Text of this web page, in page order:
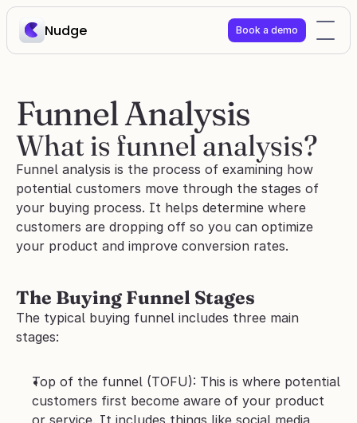
Nudge Book a demo
Funnel Analysis
What is funnel analysis?
Funnel analysis is the process of examining how
potential customers move through the stages of
your buying process. It helps determine where
customers are dropping off so you can optimize
your product and improve conversion rates.
The Buying Funnel Stages
The typical buying funnel includes three main
stages:
Top of the funnel (TOFU): This is where potential
customers first become aware of your product
or service. It includes things like social media